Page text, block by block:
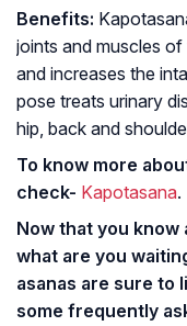
Benefits:
joints and muscles
and increases the
pose treats urinary
hip, back and
To know more
check- Kapotasana.
Now that you
what are you
asanas are sure to
some frequently